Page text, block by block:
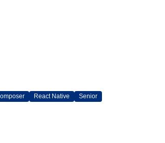
React Native Senior